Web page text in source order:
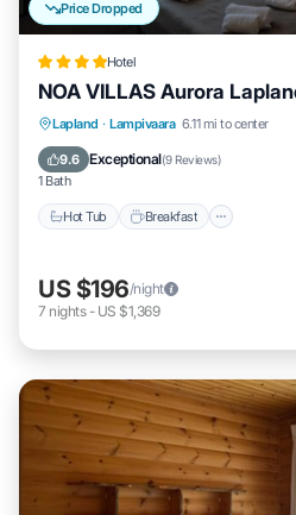
Price Dropped
Hotel
NOA VILLAS Aurora
Lapland · Lampivaara 6.11 mi to center
9.6 Exceptional(9 Reviews)
1 Bath
Hot Tub Breakfast
Hot Tub Breakfast
US $196/night
7 nights- US $1,369